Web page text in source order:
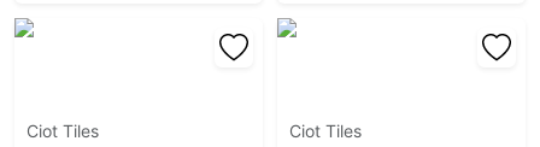
I Sassi
Calacatta Apuano
Ciot Tiles Ciot Tiles